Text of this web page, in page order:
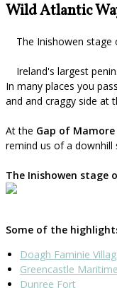
Wild Atlantic
The Inishowen stage
Ireland's largest
In many places you
and and craggy side at
At the Gap of Mamore
remind us of a downhill
The Inishowen stage
Some of the
Doagh Faminie
Greencastle
Dunree Fort